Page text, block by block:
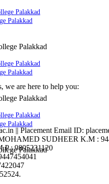
Palakkad
Palakkad
Palakkad
Palakkad
Palakkad
Palakkad
we are here to help you:
|| Placement Email ID:
SUDHEER K.M :
: 9895231120